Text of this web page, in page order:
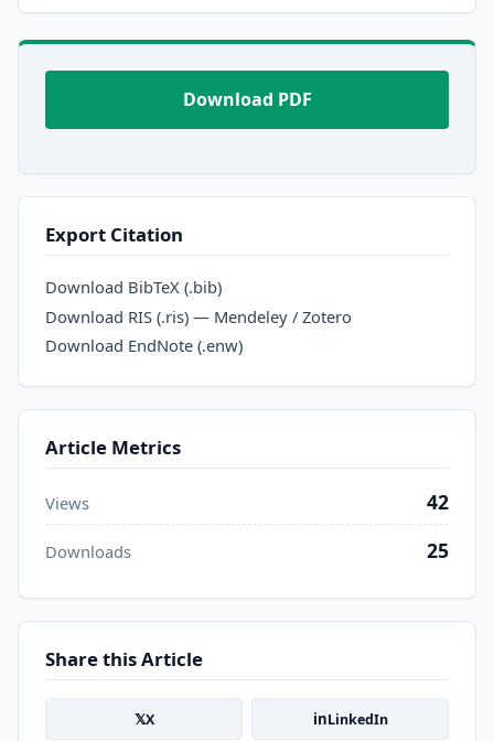
Download PDF
Export Citation
Download BibTeX (.bib)
Download RIS (.ris) — Mendeley / Zotero
Download EndNote (.enw)
Article Metrics
Views 42
Downloads 25
Share this Article
𝕏X inLinkedIn